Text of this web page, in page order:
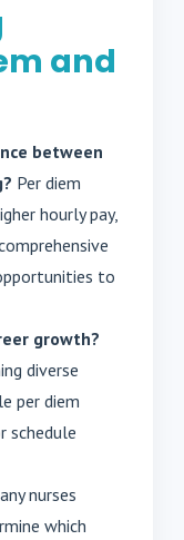
and
between
Per diem
hourly pay,
to
growth?
diverse
per diem
schedule
nurses
which